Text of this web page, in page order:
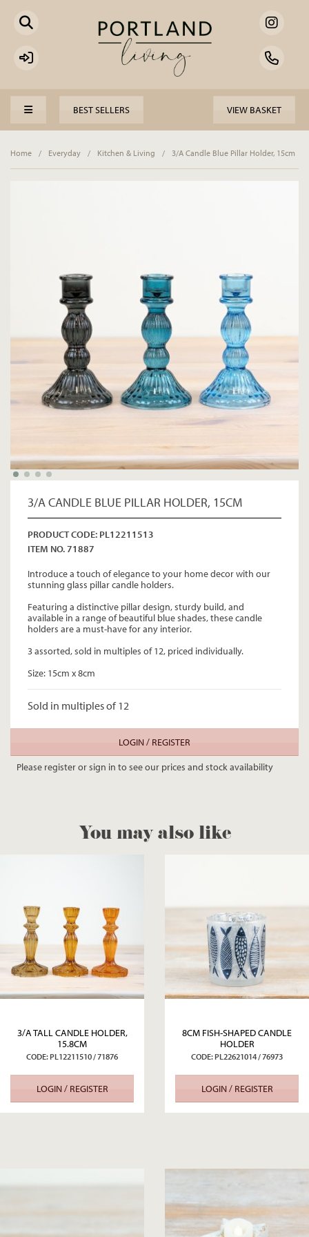
BEST SELLERS VIEW BASKET
Home / Everyday / Kitchen & Living / 3/A Candle Blue Pillar Holder, 15cm
3/A CANDLE BLUE PILLAR HOLDER, 15CM
PRODUCT CODE: PL12211513
ITEM NO. 71887
Introduce a touch of elegance to your home decor with our
stunning glass pillar candle holders.
Featuring a distinctive pillar design, sturdy build, and
available in a range of beautiful blue shades, these candle
holders are a must-have for any interior.
3 assorted, sold in multiples of 12, priced individually.
Size: 15cm x 8cm
Sold in multiples of 12
LOGIN / REGISTER
Please register or sign in to see our prices and stock availability
You may also like
3/A TALL CANDLE HOLDER,
15.8CM
CODE: PL12211510 / 71876
LOGIN / REGISTER
8CM FISH-SHAPED CANDLE
HOLDER
CODE: PL22621014 / 76973
LOGIN / REGISTER